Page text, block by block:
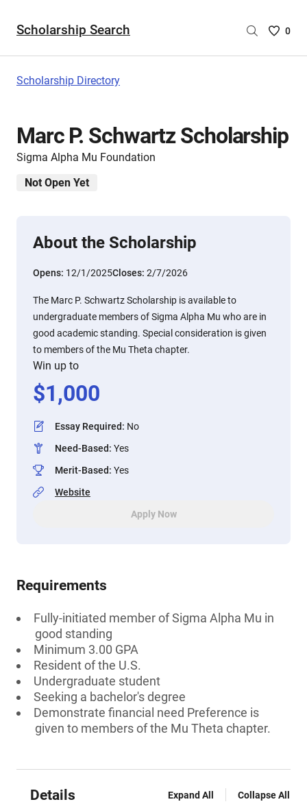
Scholarship Search
Saved
are
0
Scholarship Directory
Marc P. Schwartz Scholarship
Sigma Alpha Mu Foundation
Not Open Yet
About the Scholarship
Opens: 12/1/2025Closes: 2/7/2026
The Marc P. Schwartz Scholarship is available to
undergraduate members of Sigma Alpha Mu who are in
good academic standing. Special consideration is given
to members of the Mu Theta chapter.
Win up to
$1,000
Essay Required: No
Need-Based: Yes
Merit-Based: Yes
Website
Apply Now
Requirements
Fully-initiated member of Sigma Alpha Mu in
good standing
Minimum 3.00 GPA
Resident of the U.S.
Undergraduate student
Seeking a bachelor's degree
Demonstrate financial need Preference is
given to members of the Mu Theta chapter.
Details Expand All Collapse All